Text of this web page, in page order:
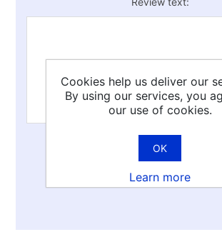
Rating:
Excellent
Cookies help us deliver our
By using our services, you
our use of cookies.
OK
Learn more